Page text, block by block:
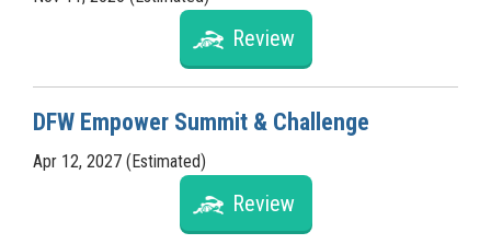
Review
DFW Empower Summit & Challenge
Apr 12, 2027 (Estimated)
Review